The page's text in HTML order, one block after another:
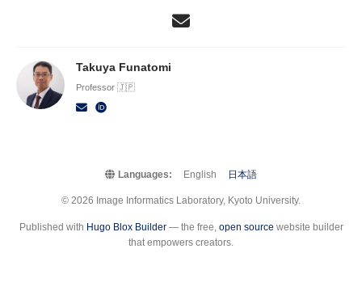
Takuya Funatomi
Professor 🇯🇵
Languages: English 日本語
© 2026 Image Informatics Laboratory, Kyoto University.
Published with Hugo Blox Builder— the free, open source website builder
that empowers creators.